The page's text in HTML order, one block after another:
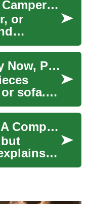
The Freedom of the Open Road: Exploring RV, Camper & Motorhome Options
or
Financing Options for Couches and Sofas: Buy Now, Pay Later Explained
sofa.
How to Finance RVs, Campers & Motorhomes: A Complete Guide